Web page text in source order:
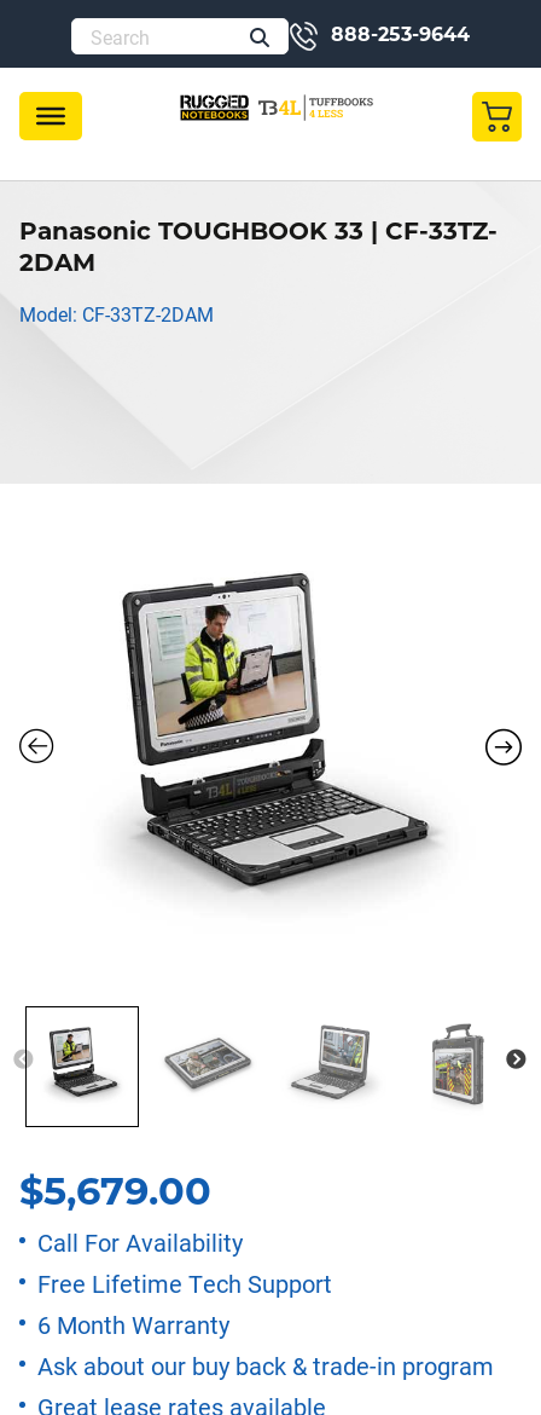
888-253-9644
Panasonic TOUGHBOOK 33 | CF-33TZ-
2DAM
Model: CF-33TZ-2DAM
Call For Availability
Free Lifetime Tech Support
6 Month Warranty
Ask about our buy back & trade-in program
Great lease rates available
$5,679.00